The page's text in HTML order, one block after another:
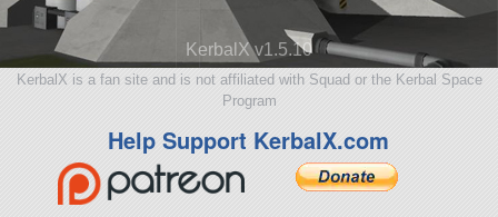
KerbalX v1.5.10
KerbalX is a fan site and is not affiliated with Squad or the Kerbal Space
Program
Help Support KerbalX.com